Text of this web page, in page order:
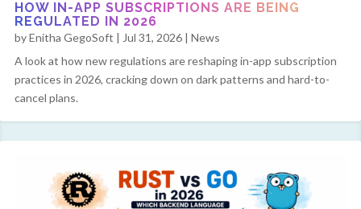
HOW IN-APP SUBSCRIPTIONS ARE BEING
REGULATED IN 2026
byEnitha GegoSoft | Jul 31, 2026 | News
A look at how new regulations are reshaping in-app subscription
practices in 2026, cracking down on dark patterns and hard-to-
cancel plans.